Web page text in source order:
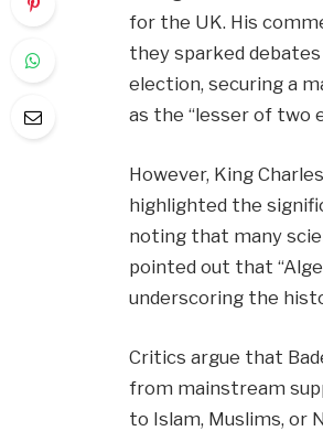
for the UK. His
they sparked
election, securing a
as the “lesser of two
However, King
highlighted the
noting that many
pointed out that
underscoring the
Critics argue that
from mainstream
to Islam, Muslims, or